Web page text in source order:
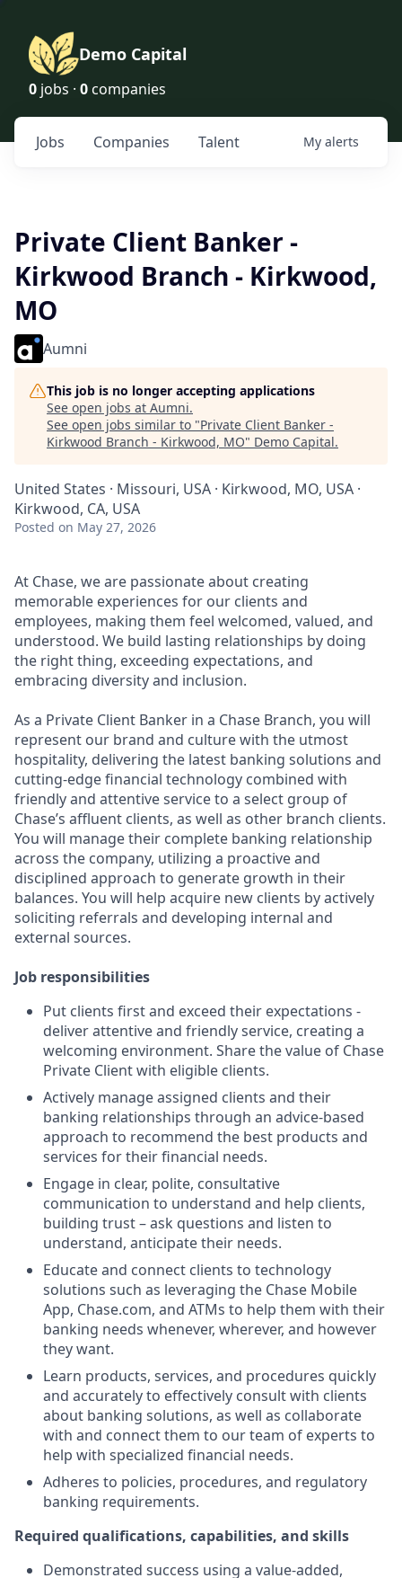
Demo Capital
0 jobs · 0 companies
Jobs Companies Talent My alerts
Private Client Banker -
Kirkwood Branch - Kirkwood,
MO
Aumni
This job is no longer accepting applications
See open jobs at Aumni.
See open jobs similar to "Private Client Banker -
Kirkwood Branch - Kirkwood, MO" Demo Capital.
United States · Missouri, USA · Kirkwood, MO, USA ·
Kirkwood, CA, USA
Posted on May 27, 2026
At Chase, we are passionate about creating
memorable experiences for our clients and
employees, making them feel welcomed, valued, and
understood. We build lasting relationships by doing
the right thing, exceeding expectations, and
embracing diversity and inclusion.
As a Private Client Banker in a Chase Branch, you will
represent our brand and culture with the utmost
hospitality, delivering the latest banking solutions and
cutting-edge financial technology combined with
friendly and attentive service to a select group of
Chase’s affluent clients, as well as other branch clients.
You will manage their complete banking relationship
across the company, utilizing a proactive and
disciplined approach to generate growth in their
balances. You will help acquire new clients by actively
soliciting referrals and developing internal and
external sources.
Job responsibilities
Put clients first and exceed their expectations -
deliver attentive and friendly service, creating a
welcoming environment. Share the value of Chase
Private Client with eligible clients.
Actively manage assigned clients and their
banking relationships through an advice-based
approach to recommend the best products and
services for their financial needs.
Engage in clear, polite, consultative
communication to understand and help clients,
building trust – ask questions and listen to
understand, anticipate their needs.
Educate and connect clients to technology
solutions such as leveraging the Chase Mobile
App, Chase.com, and ATMs to help them with their
banking needs whenever, wherever, and however
they want.
Learn products, services, and procedures quickly
and accurately to effectively consult with clients
about banking solutions, as well as collaborate
with and connect them to our team of experts to
help with specialized financial needs.
Adheres to policies, procedures, and regulatory
banking requirements.
Required qualifications, capabilities, and skills
Demonstrated success using a value-added,